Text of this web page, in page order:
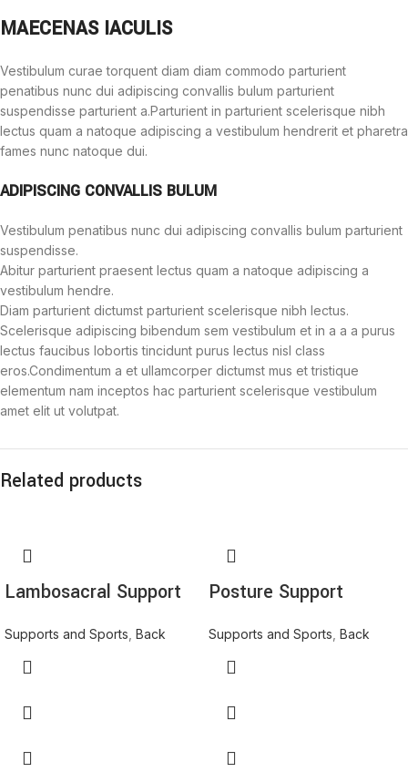
MAECENAS IACULIS
Vestibulum curae torquent diam diam commodo parturient
penatibus nunc dui adipiscing convallis bulum parturient
suspendisse parturient a.Parturient in parturient scelerisque nibh
lectus quam a natoque adipiscing a vestibulum hendrerit et pharetra
fames nunc natoque dui.
ADIPISCING CONVALLIS BULUM
Vestibulum penatibus nunc dui adipiscing convallis bulum parturient
suspendisse.
Abitur parturient praesent lectus quam a natoque adipiscing a
vestibulum hendre.
Diam parturient dictumst parturient scelerisque nibh lectus.
Scelerisque adipiscing bibendum sem vestibulum et in a a a purus
lectus faucibus lobortis tincidunt purus lectus nisl class
eros.Condimentum a et ullamcorper dictumst mus et tristique
elementum nam inceptos hac parturient scelerisque vestibulum
amet elit ut volutpat.
Related products
Lambosacral Support
Supports and Sports Back
Posture Support
Supports and Sports Back